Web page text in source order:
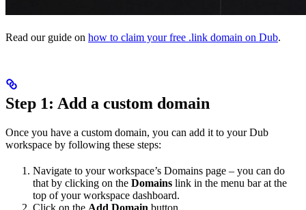
Read our guide on how to claim your free .link domain on Dub.
Step 1: Add a custom domain
Once you have a custom domain, you can add it to your Dub
workspace by following these steps:
Navigate to your workspace’s Domains page – you can do
that by clicking on the Domains link in the menu bar at the
top of your workspace dashboard.
Click on the Add Domain button.